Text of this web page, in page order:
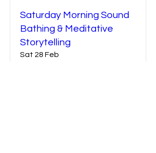
Saturday Morning Sound
Bathing & Meditative
Storytelling
Sat 28 Feb